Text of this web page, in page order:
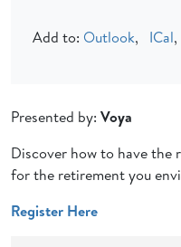
Add to: Outlook, ICal,
Presented by: Voya
Discover how to have the
for the retirement you
Register Here